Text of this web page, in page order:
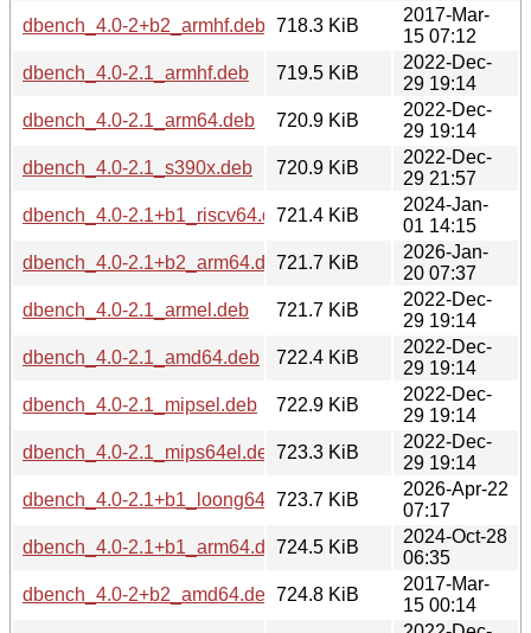
dbench_4.0-2+b2_armhf.deb 718.3 KiB
2017-Mar-
15 07:12
dbench_4.0-2.1_armhf.deb
719.5 KiB
2022-Dec-
29 19:14
dbench_4.0-2.1_arm64.deb
720.9 KiB
2022-Dec-
29 19:14
dbench_4.0-2.1_s390x.deb
720.9 KiB
2022-Dec-
29 21:57
dbench_4.0-2.1+b1_riscv64.deb721.4 KiB
2024-Jan-
01 14:15
dbench_4.0-2.1+b2_arm64.deb721.7 KiB
2026-Jan-
20 07:37
dbench_4.0-2.1_armel.deb
721.7 KiB
2022-Dec-
29 19:14
dbench_4.0-2.1_amd64.deb
722.4 KiB
2022-Dec-
29 19:14
dbench_4.0-2.1_mipsel.deb
722.9 KiB
2022-Dec-
29 19:14
dbench_4.0-2.1_mips64el.deb723.3 KiB
2022-Dec-
29 19:14
dbench_4.0-2.1+b1_loong64.deb723.7 KiB
2026-Apr-22
07:17
dbench_4.0-2.1+b1_arm64.deb724.5 KiB
2024-Oct-28
06:35
dbench_4.0-2+b2_amd64.deb 724.8 KiB
2017-Mar-
15 00:14